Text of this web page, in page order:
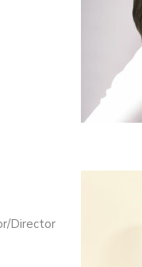
Director